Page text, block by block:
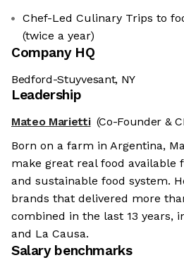
Chef-Led Culinary Trips to
(twice a year)
Company HQ
Bedford-Stuyvesant, NY
Leadership
Mateo Marietti (Co-Founder &
Born on a farm in Argentina,
make great real food available
and sustainable food system.
brands that delivered more
combined in the last 13 years,
and La Causa.
Salary benchmarks